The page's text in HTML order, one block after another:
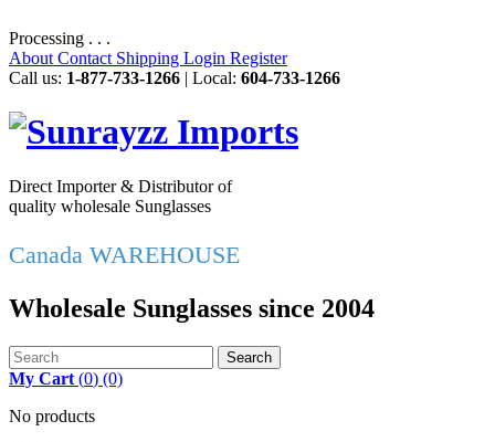
Processing . . .
About Contact Shipping Login Register
Call us: 1-877-733-1266 | Local: 604-733-1266
Direct Importer & Distributor of
quality wholesale Sunglasses
Canada WAREHOUSE
Wholesale Sunglasses since 2004
Search
My Cart (0) (0)
No products